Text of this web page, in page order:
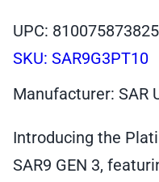
UPC: 810075873825
SKU:SAR9G3PT10
Manufacturer: SAR
Introducing the
SAR9 GEN 3,